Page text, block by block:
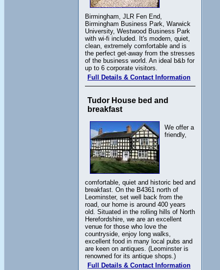
Birmingham, JLR Fen End,
Birmingham Business Park, Warwick
University, Westwood Business Park
with wi-fi included. It's modern, quiet,
clean, extremely comfortable and is
the perfect get-away from the stresses
of the business world. An ideal b&b for
up to 6 corporate visitors.
Full Details & Contact Information
Tudor House bed and
breakfast
We offer a
friendly,
comfortable, quiet and historic bed and
breakfast. On the B4361 north of
Leominster, set well back from the
road, our home is around 400 years
old. Situated in the rolling hills of North
Herefordshire, we are an excellent
venue for those who love the
countryside, enjoy long walks,
excellent food in many local pubs and
are keen on antiques. (Leominster is
renowned for its antique shops.)
Full Details & Contact Information